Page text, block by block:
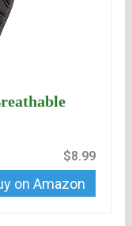
$8.99
on Amazon